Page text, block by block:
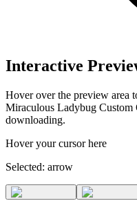
Interactive
Hover over the preview area
Miraculous Ladybug Custom
downloading.
Hover your cursor here
Selected: arrow